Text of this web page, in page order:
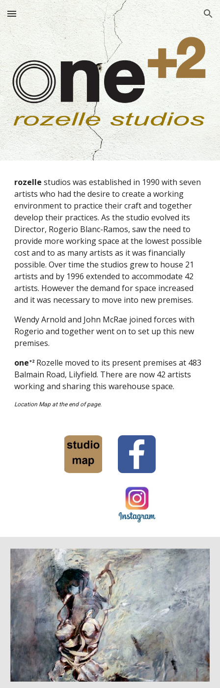
Skip to main content Skip to navigation
rozellestudios was established in 1990 with seven
artists who had the desire to create a working
environment to practice their craft and together
develop their practices. As the studio evolved its
Director, Rogerio Blanc-Ramos, saw the need to
provide more working space at the lowest possible
cost and to as many artists as it was financially
possible. Over time the studios grew to house 21
artists and by 1996 extended to accommodate 42
artists. However the demand for space increased
and it was necessary to move into new premises.
Wendy Arnold and John McRae joined forces with
Rogerio and together went on to set up this new
premises.
one+2Rozelle moved to its present premises at 483
Balmain Road, Lilyfield. There are now 42 artists
working and sharing this warehouse space.
Location Map at the end of page.